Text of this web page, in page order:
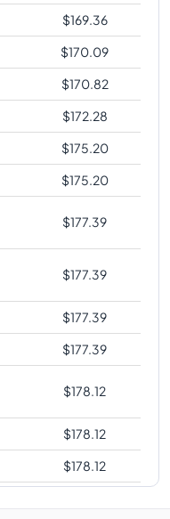
$169.36
$170.09
$170.82
$172.28
$175.20
$175.20
$177.39
$177.39
$177.39
$177.39
$178.12
$178.12
$178.12